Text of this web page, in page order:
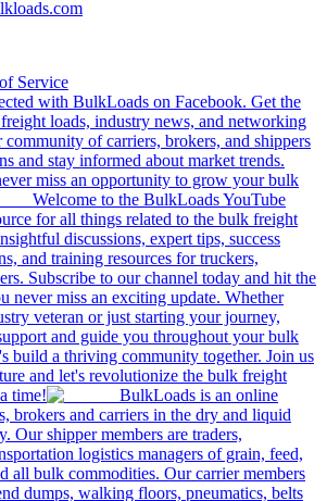
Service
with BulkLoads on Facebook. Get the
loads, industry news, and networking
of carriers, brokers, and shippers
and stay informed about market trends.
miss an opportunity to grow your bulk
Welcome to the BulkLoads YouTube
for all things related to the bulk freight
discussions, expert tips, success
and training resources for truckers,
Subscribe to our channel today and hit the
never miss an exciting update. Whether
veteran or just starting your journey,
and guide you throughout your bulk
build a thriving community together. Join us
and let's revolutionize the bulk freight
time!
BulkLoads is an online
brokers and carriers in the dry and liquid
Our shipper members are traders,
logistics managers of grain, feed,
all bulk commodities. Our carrier members
dumps, walking floors, pneumatics, belts